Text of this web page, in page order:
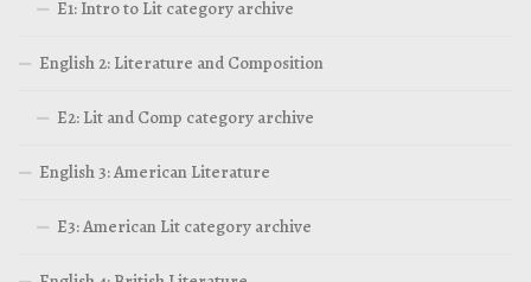
E1: Intro to Lit category archive
English 2: Literature and Composition
E2: Lit and Comp category archive
English 3: American Literature
E3: American Lit category archive